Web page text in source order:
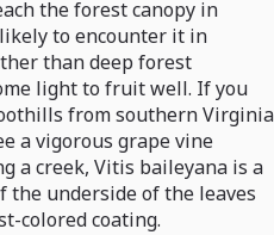
the forest canopy in
to encounter it in
than deep forest
light to fruit well. If you
from southern Virginia
a vigorous grape vine
a creek, Vitis baileyana is a
the underside of the leaves
colored coating.